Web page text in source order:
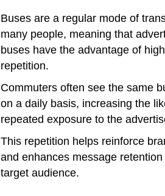
Buses are a regular mode of
many people, meaning that
buses have the advantage of
repetition.
Commuters often see the same
on a daily basis, increasing the
repeated exposure to the
This repetition helps reinforce
and enhances message
target audience.